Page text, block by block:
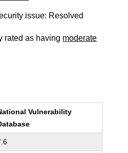
issue: Resolved
rated as having moderate
Vulnerability